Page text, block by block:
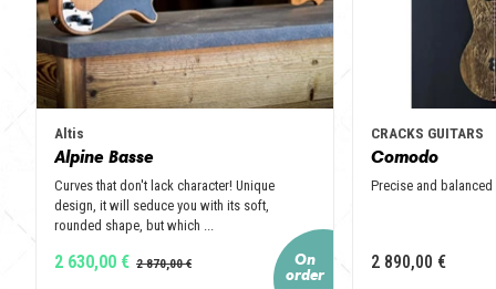
Altis
Alpine Basse
Curves that don't lack character! Unique
design, it will seduce you with its soft,
rounded shape, but which ...
2 630,00 €
CRACKS GUITARS
Comodo
Precise and balanced
2 890,00 €